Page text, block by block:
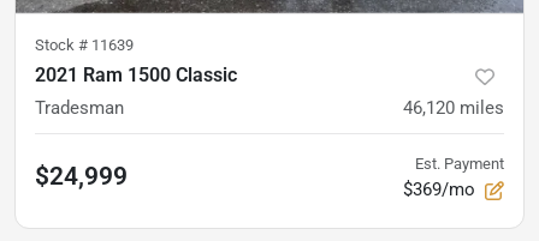
Stock # 11639
2021 Ram 1500 Classic
Tradesman 46,120 miles
$24,999 Est. Payment
$369/mo